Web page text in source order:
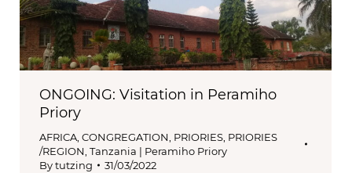
ONGOING: Visitation in Peramiho
Priory
AFRICA CONGREGATION PRIORIES PRIORIES
/REGION Tanzania | Peramiho Priory
Bytutzing 31/03/2022